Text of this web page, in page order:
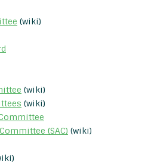
(wiki)
(wiki)
(wiki)
(SAC) (wiki)